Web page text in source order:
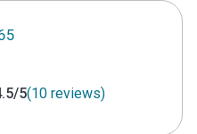
5(10 reviews)